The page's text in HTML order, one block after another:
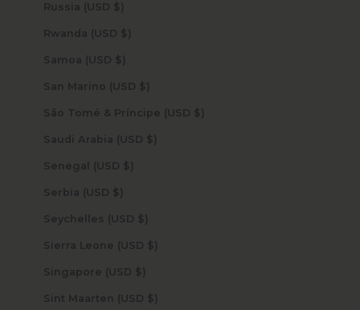
Russia (USD $)
Rwanda (USD $)
Samoa (USD $)
San Marino (USD $)
São Tomé & Príncipe (USD $)
Saudi Arabia (USD $)
Senegal (USD $)
Serbia (USD $)
Seychelles (USD $)
Sierra Leone (USD $)
Singapore (USD $)
Sint Maarten (USD $)